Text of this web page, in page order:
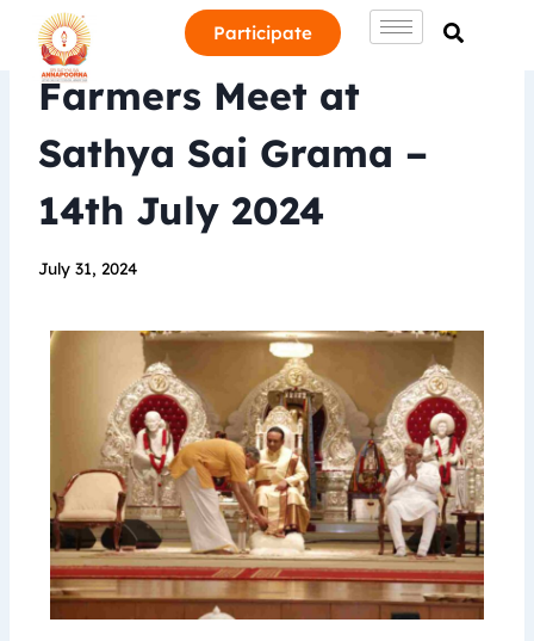
Participate
Farmers Meet at
Sathya Sai Grama –
14th July 2024
July 31, 2024